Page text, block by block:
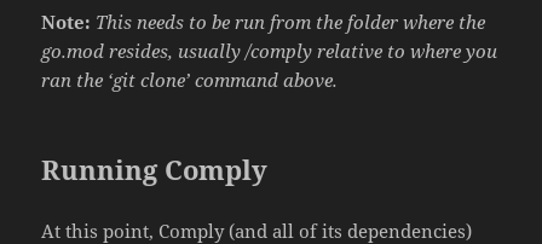
Note: This needs to be run from the folder where the
go.mod resides, usually /comply relative to where you
ran the ‘git clone’ command above.
Running Comply
At this point, Comply (and all of its dependencies)